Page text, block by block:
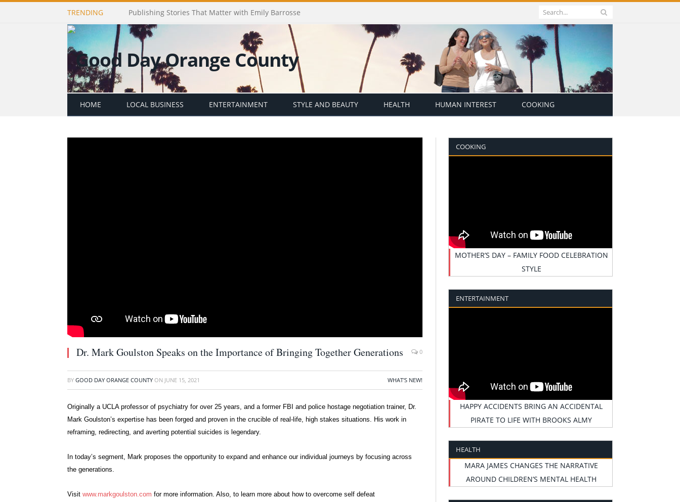
TRENDING Publishing Stories That Matter with Emily Barrosse
HOME LOCAL BUSINESS ENTERTAINMENT STYLE AND BEAUTY HEALTH HUMAN INTEREST COOKING
Dr. Mark Goulston Speaks on the Importance of Bringing Together Generations 0
BY GOOD DAY ORANGE COUNTY ON JUNE 15, 2021 WHAT'S NEW!
Originally a UCLA professor of psychiatry for over 25 years, and a former FBI and police hostage negotiation trainer, Dr.
Mark Goulston’s expertise has been forged and proven in the crucible of real-life, high stakes situations. His work in
reframing, redirecting, and averting potential suicides is legendary.
In today’s segment, Mark proposes the opportunity to expand and enhance our individual journeys by focusing across
the generations.
Visit www.markgoulston.com for more information. Also, to learn more about how to overcome self defeat
COOKING
MOTHER’S DAY – FAMILY FOOD CELEBRATION
STYLE
ENTERTAINMENT
HAPPY ACCIDENTS BRING AN ACCIDENTAL
PIRATE TO LIFE WITH BROOKS ALMY
HEALTH
MARA JAMES CHANGES THE NARRATIVE
AROUND CHILDREN’S MENTAL HEALTH